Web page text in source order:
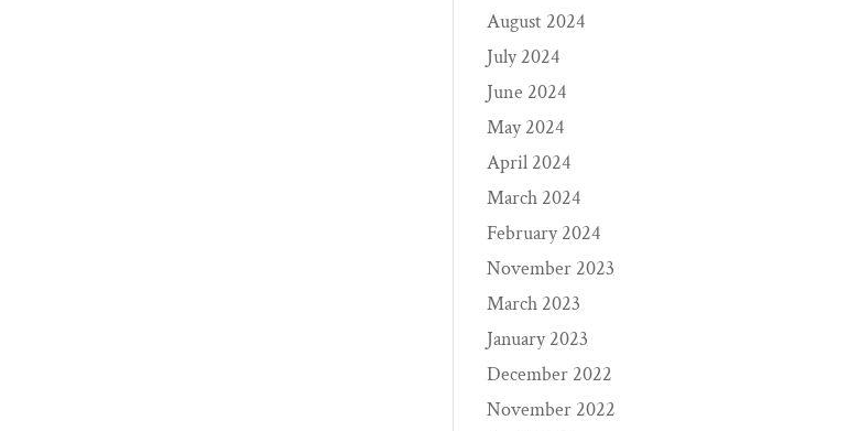
August 2024
July 2024
June 2024
May 2024
April 2024
March 2024
February 2024
November 2023
March 2023
January 2023
December 2022
November 2022